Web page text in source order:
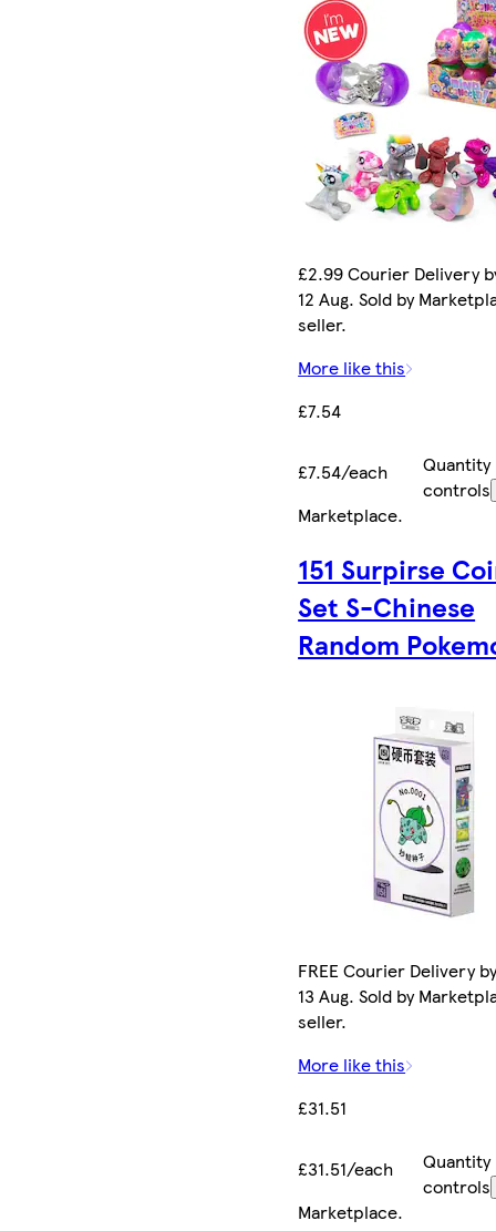
£2.99 Courier Delivery
12 Aug. Sold by
seller.
More like this
£7.54
£7.54/each
Quantity
controls
Marketplace.
151 Surpirse
Set S-Chinese
Random
FREE Courier Delivery
13 Aug. Sold by
seller.
More like this
£31.51
£31.51/each
Quantity
controls
Marketplace.